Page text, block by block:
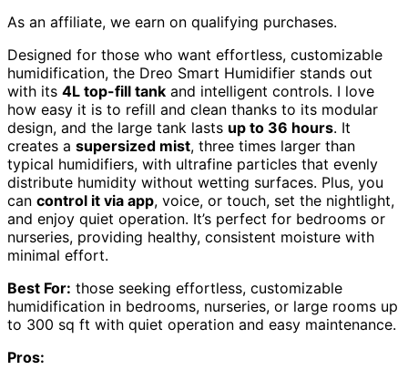
As an affiliate, we earn on qualifying purchases.
Designed for those who want effortless, customizable
humidification, the Dreo Smart Humidifier stands out
with its 4L top-fill tank and intelligent controls. I love
how easy it is to refill and clean thanks to its modular
design, and the large tank lasts up to 36 hours. It
creates a supersized mist, three times larger than
typical humidifiers, with ultrafine particles that evenly
distribute humidity without wetting surfaces. Plus, you
can control it via app, voice, or touch, set the nightlight,
and enjoy quiet operation. It’s perfect for bedrooms or
nurseries, providing healthy, consistent moisture with
minimal effort.
Best For: those seeking effortless, customizable
humidification in bedrooms, nurseries, or large rooms up
to 300 sq ft with quiet operation and easy maintenance.
Pros: